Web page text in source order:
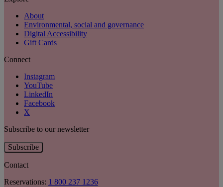
About
Environmental, social and governance
Digital Accessibility
Gift Cards
Connect
Instagram
YouTube
LinkedIn
Facebook
X
Subscribe to our newsletter
Subscribe
Contact
Reservations: 1 800 237 1236